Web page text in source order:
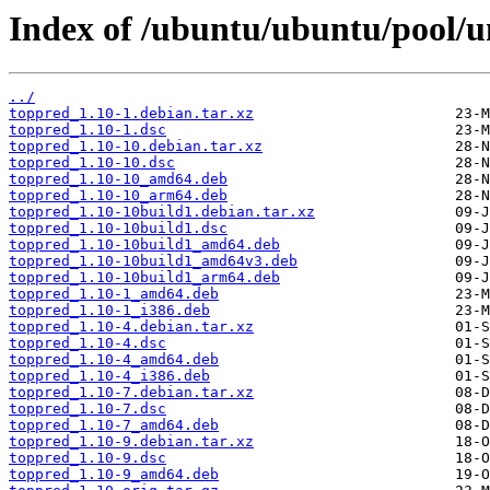
Index of /ubuntu/ubuntu/pool/
../
toppred_1.10-1.debian.tar.xz
toppred_1.10-1.dsc
toppred_1.10-10.debian.tar.xz
toppred_1.10-10.dsc
toppred_1.10-10_amd64.deb
toppred_1.10-10_arm64.deb
toppred_1.10-10build1.debian.tar.xz
toppred_1.10-10build1.dsc
toppred_1.10-10build1_amd64.deb
toppred_1.10-10build1_amd64v3.deb
toppred_1.10-10build1_arm64.deb
toppred_1.10-1_amd64.deb
toppred_1.10-1_i386.deb
toppred_1.10-4.debian.tar.xz
toppred_1.10-4.dsc
toppred_1.10-4_amd64.deb
toppred_1.10-4_i386.deb
toppred_1.10-7.debian.tar.xz
toppred_1.10-7.dsc
toppred_1.10-7_amd64.deb
toppred_1.10-9.debian.tar.xz
toppred_1.10-9.dsc
toppred_1.10-9_amd64.deb